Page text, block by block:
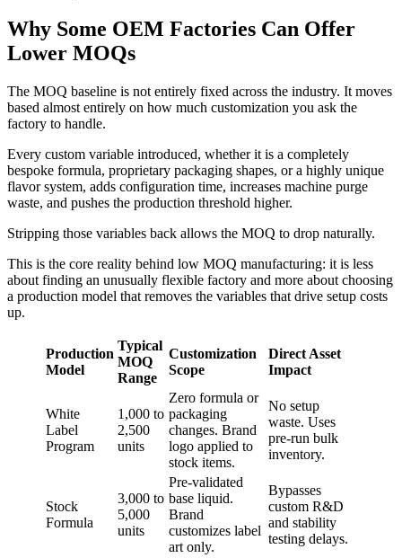
Why Some OEM Factories Can Offer
Lower MOQs
The MOQ baseline is not entirely fixed across the industry. It moves
based almost entirely on how much customization you ask the
factory to handle.
Every custom variable introduced, whether it is a completely
bespoke formula, proprietary packaging shapes, or a highly unique
flavor system, adds configuration time, increases machine purge
waste, and pushes the production threshold higher.
Stripping those variables back allows the MOQ to drop naturally.
This is the core reality behind low MOQ manufacturing: it is less
about finding an unusually flexible factory and more about choosing
a production model that removes the variables that drive setup costs
up.
Production
Model
Typical
MOQ
Range
Customization
Scope
Direct Asset
Impact
White
Label
Program
1,000 to
2,500
units
Zero formula or
packaging
changes. Brand
logo applied to
stock items.
No setup
waste. Uses
pre-run bulk
inventory.
Stock
Formula
3,000 to
5,000
units
Pre-validated
base liquid.
Brand
customizes label
art only.
Bypasses
custom R&D
and stability
testing delays.